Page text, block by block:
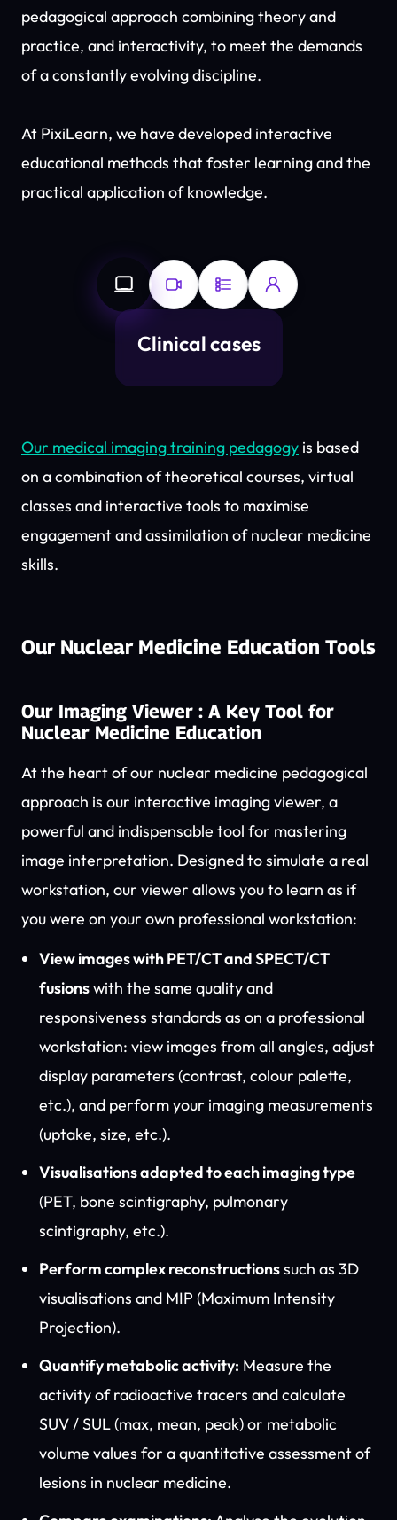
pedagogical approach combining theory and
practice, and interactivity, to meet the demands
of a constantly evolving discipline.
At PixiLearn, we have developed interactive
educational methods that foster learning and the
practical application of knowledge.
Clinical cases
Our medical imaging training pedagogy is based
on a combination of theoretical courses, virtual
classes and interactive tools to maximise
engagement and assimilation of nuclear medicine
skills.
Our Nuclear Medicine Education Tools
Our Imaging Viewer : A Key Tool for
Nuclear Medicine Education
At the heart of our nuclear medicine pedagogical
approach is our interactive imaging viewer, a
powerful and indispensable tool for mastering
image interpretation. Designed to simulate a real
workstation, our viewer allows you to learn as if
you were on your own professional workstation:
View images with PET/CT and SPECT/CT
fusionswith the same quality and
responsiveness standards as on a professional
workstation: view images from all angles, adjust
display parameters (contrast, colour palette,
etc.), and perform your imaging measurements
(uptake, size, etc.).
Visualisations adapted to each imaging type
(PET, bone scintigraphy, pulmonary
scintigraphy, etc.).
Perform complex reconstructionssuch as 3D
visualisations and MIP (Maximum Intensity
Projection).
Quantify metabolic activity: Measure the
activity of radioactive tracers and calculate
SUV / SUL (max, mean, peak) or metabolic
volume values for a quantitative assessment of
lesions in nuclear medicine.